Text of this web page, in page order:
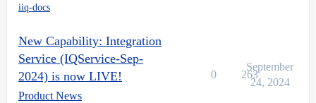
iiq-docs
New Capability: Integration
Service (IQService-Sep-
2024) is now LIVE!
Product News
0 263
September
24, 2024